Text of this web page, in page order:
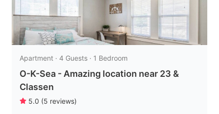
Apartment · 4 Guests · 1 Bedroom
O-K-Sea - Amazing location near 23 &
Classen
5.0 (5 reviews)